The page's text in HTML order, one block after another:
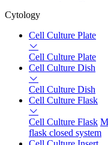
Cytology
Cell Culture Plate
Cell Culture Plate
Cell Culture Dish
Cell Culture Dish
Cell Culture Flask
Cell Culture Flask
flask closed system